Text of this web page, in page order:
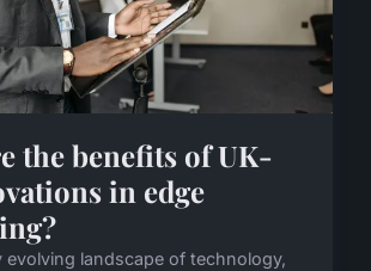
the benefits of UK-
in edge
evolving landscape of technology,